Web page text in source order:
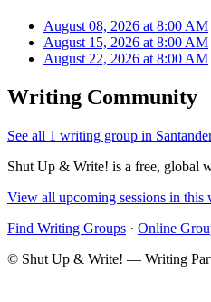
August 08, 2026 at 8:00 AM
August 15, 2026 at 8:00 AM
August 22, 2026 at 8:00 AM
Writing Community
See all 1 writing group in
Shut Up & Write! is a free, global
View all upcoming sessions in
Find Writing Groups · Online
© Shut Up & Write! — Writing